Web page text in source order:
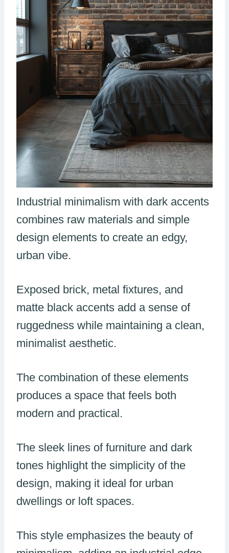
Industrial minimalism with dark accents
combines raw materials and simple
design elements to create an edgy,
urban vibe.
Exposed brick, metal fixtures, and
matte black accents add a sense of
ruggedness while maintaining a clean,
minimalist aesthetic.
The combination of these elements
produces a space that feels both
modern and practical.
The sleek lines of furniture and dark
tones highlight the simplicity of the
design, making it ideal for urban
dwellings or loft spaces.
This style emphasizes the beauty of